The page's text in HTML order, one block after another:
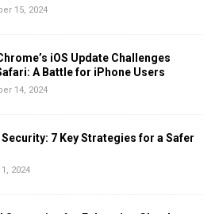
15, 2024
iOS Update Challenges
A Battle for iPhone Users
14, 2024
7 Key Strategies for a Safer
2024